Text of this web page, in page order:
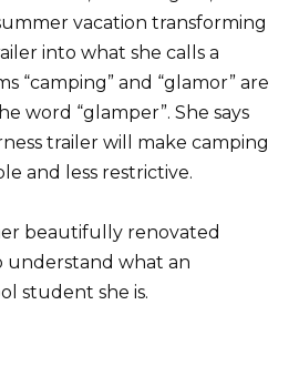
vacation transforming
into what she calls a
“camping” and “glamor” are
word “glamper”. She says
trailer will make camping
and less restrictive.
beautifully renovated
understand what an
student she is.